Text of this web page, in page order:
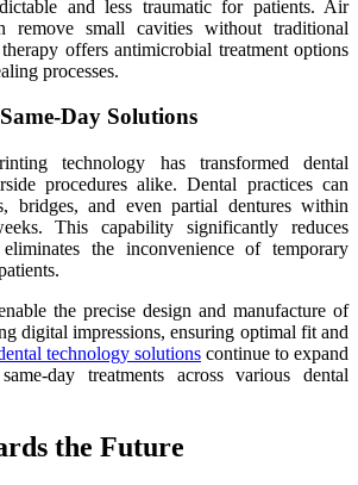
and less traumatic for patients. Air
remove small cavities without traditional
offers antimicrobial treatment options
processes.
Day Solutions
technology has transformed dental
procedures alike. Dental practices can
bridges, and even partial dentures within
This capability significantly reduces
the inconvenience of temporary
the precise design and manufacture of
digital impressions, ensuring optimal fit and
technology solutions continue to expand
day treatments across various dental
the Future